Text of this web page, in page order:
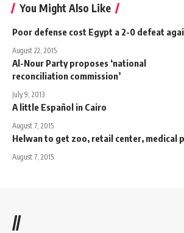
You Might Also Like
Poor defense cost Egypt a 2-0 defeat
August 22, 2015
Al-Nour Party proposes ‘national
reconciliation commission’
July 9, 2013
A little Español in Cairo
August 7, 2015
Helwan to get zoo, retail center, medical
August 7, 2015
//